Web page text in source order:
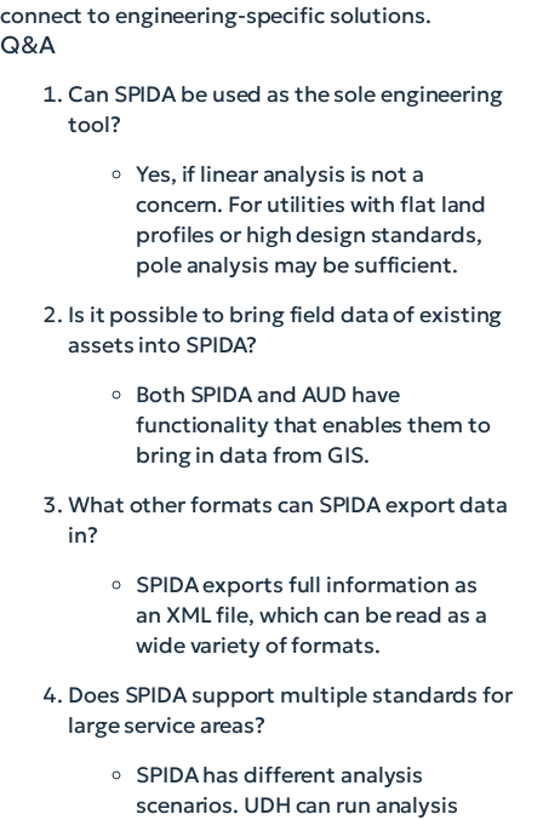
connect to engineering-specific solutions.
Q&A
Can SPIDA be used as the sole engineering
tool?
Yes, if linear analysis is not a
concern. For utilities with flat land
profiles or high design standards,
pole analysis may be sufficient.
Is it possible to bring field data of existing
assets into SPIDA?
Both SPIDA and AUD have
functionality that enables them to
bring in data from GIS.
What other formats can SPIDA export data
in?
SPIDA exports full information as
an XML file, which can be read as a
wide variety of formats.
Does SPIDA support multiple standards for
large service areas?
SPIDA has different analysis
scenarios. UDH can run analysis